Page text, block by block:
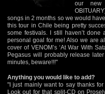
our new
songs in 2 months so we would
this tour in Chile being pretty
some festivals. I still haven’t
personal goal for me! Also we are
cover of VENOM’s ‘At War With
Pegasus will probably release
minutes, beware!!!"
Anything you would like to add?
"I just mainly want to say thanks
Look out for that split-CD on